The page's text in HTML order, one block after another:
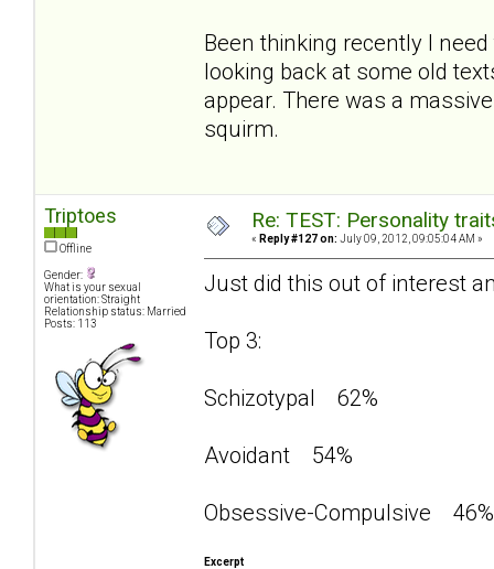
Been thinking recently I
looking back at some old
appear. There was a
squirm.
Triptoes
Offline
Gender:
What is your sexual
orientation: Straight
Relationship status: Married
Posts: 113
Re: TEST: Personality
« Reply #127 on: July 09, 2012, 09:05:04 AM »
Just did this out of interest
Top 3:
Schizotypal 62%
Avoidant 54%
Obsessive-Compulsive 46%
Excerpt